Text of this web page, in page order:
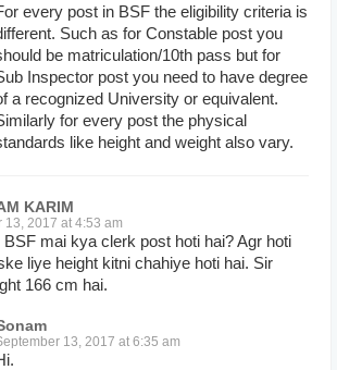
every post in BSF the eligibility criteria is
Such as for Constable post you
be matriculation/10th pass but for
Inspector post you need to have degree
a recognized University or equivalent.
for every post the physical
like height and weight also vary.
KARIM
13, 2017 at 4:53 am
BSF mai kya clerk post hoti hai? Agr hoti
liye height kitni chahiye hoti hai. Sir
166 cm hai.
13, 2017 at 6:35 am